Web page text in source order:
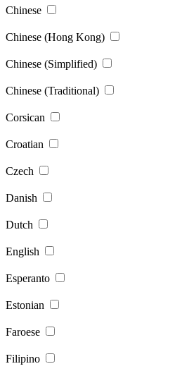
Chinese
Chinese (Hong Kong)
Chinese (Simplified)
Chinese (Traditional)
Corsican
Croatian
Czech
Danish
Dutch
English
Esperanto
Estonian
Faroese
Filipino